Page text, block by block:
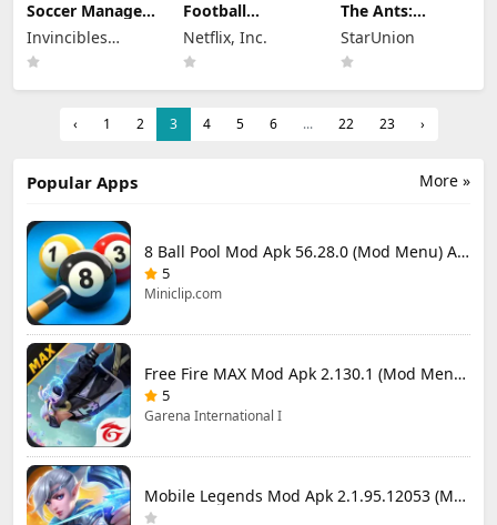
Soccer Manager
2026 Mod Apk
3.5.4 (Mod
Menu) Unlimited
Invincibles
Studio Ltd
Football
Manager 26
Mobile Mod Apk
26.4.2 (Mod
Netflix, Inc.
The Ants:
Underground
Kingdom Mod
Apk 3.93.0 (Mod
StarUnion
‹ 1 2 3 4 5 6 ... 22 23 ›
More »
Popular Apps
8 Ball Pool Mod Apk 56.28.0 (Mod Menu) Aim Hack Download
5
Miniclip.com
Free Fire MAX Mod Apk 2.130.1 (Mod Menu) Unlimited Diamonds
5
Garena International I
Mobile Legends Mod Apk 2.1.95.12053 (Mod Menu)